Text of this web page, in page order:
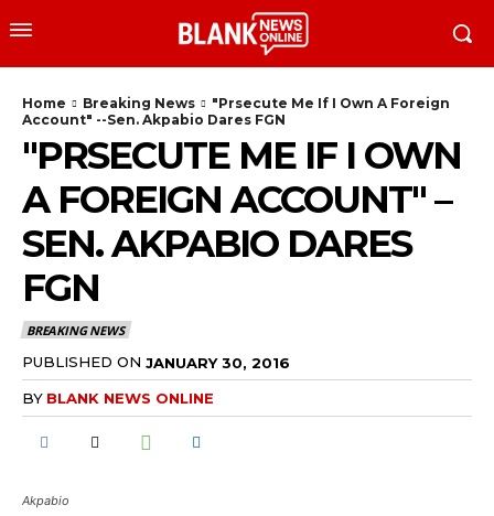
Home Breaking News
"Prsecute Me If I Own A Foreign
Account" --Sen. Akpabio Dares FGN
"PRSECUTE ME IF I OWN
A FOREIGN ACCOUNT" –
SEN. AKPABIO DARES
FGN
BREAKING NEWS
PUBLISHED ON JANUARY 30, 2016
BY BLANK NEWS ONLINE
Akpabio